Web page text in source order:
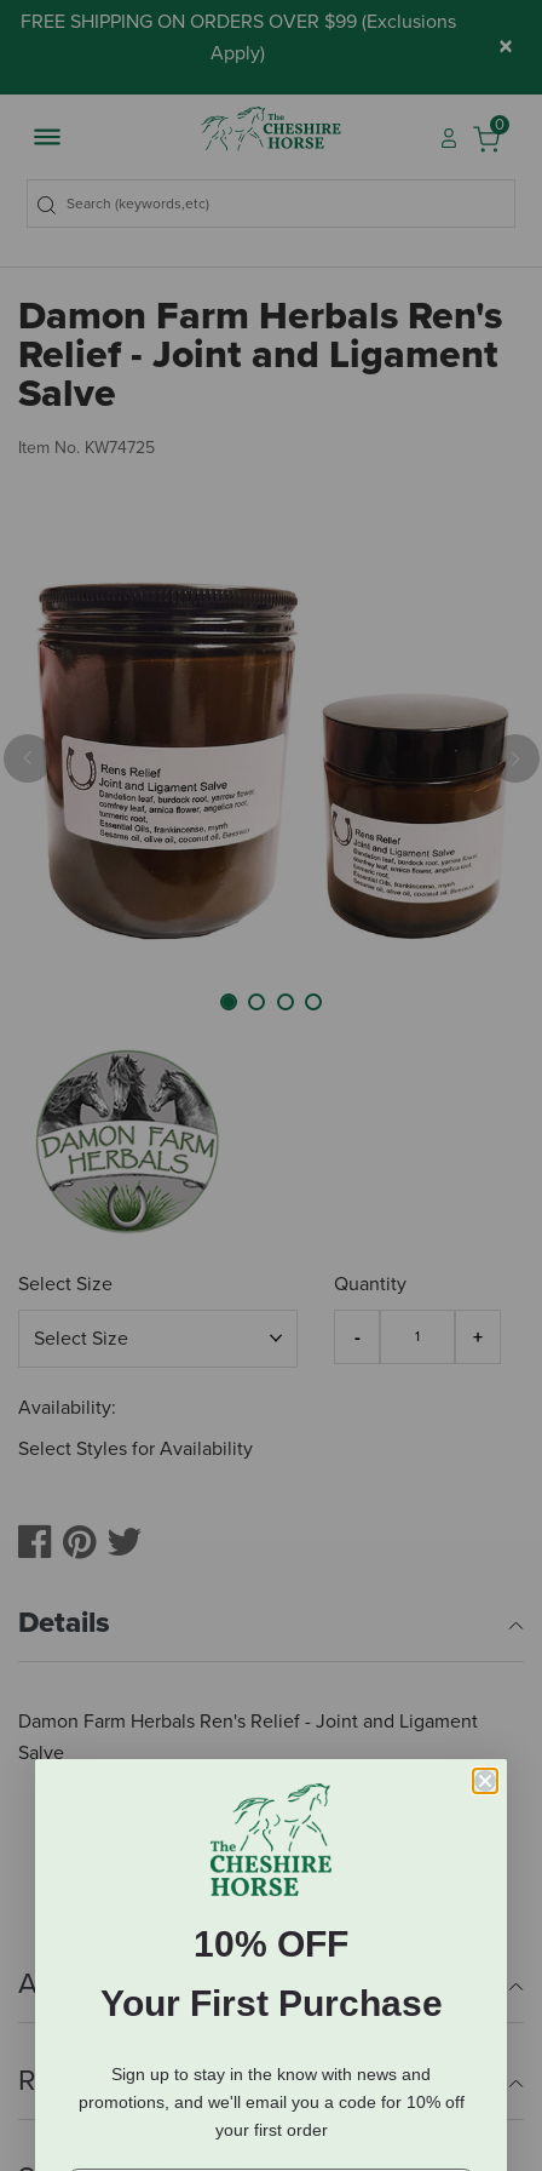
FREE SHIPPING ON ORDERS OVER $99 (Exclusions
Apply) ×
0
Damon Farm Herbals Ren's
Relief - Joint and Ligament
Salve
Item No. KW74725
Previous
Select Size Quantity
Availability:
Select Styles for Availability
Details
Damon Farm Herbals Ren's Relief - Joint and Ligament
Salve
Salve to ease joints and ligaments
All-natural ingredients
Locally handmade
Additional Info
Reviews
10% OFF
Your First Purchase
Sign up to stay in the know with news and
promotions, and we'll email you a code for 10% off
your first order